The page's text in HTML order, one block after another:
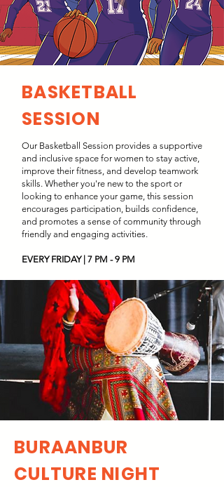
BASKETBALL
SESSION
Our Basketball Session provides a supportive
and inclusive space for women to stay active,
improve their fitness, and develop teamwork
skills. Whether you're new to the sport or
looking to enhance your game, this session
encourages participation, builds confidence,
and promotes a sense of community through
friendly and engaging activities.
EVERY FRIDAY | 7 PM - 9 PM
BURAANBUR
CULTURE NIGHT